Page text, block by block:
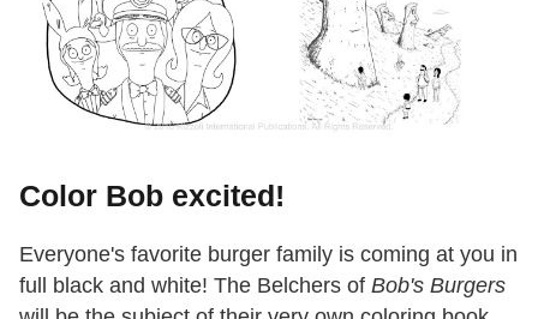
Color Bob excited!
Everyone's favorite burger family is coming at you in
full black and white! The Belchers of Bob's Burgers